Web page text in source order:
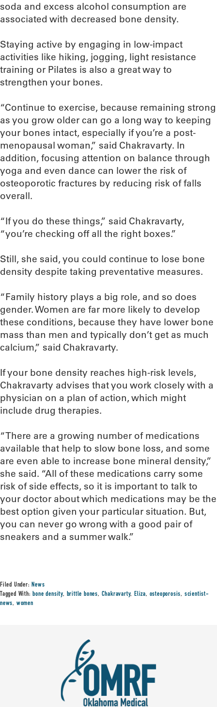
soda and excess alcohol consumption are
associated with decreased bone density.
Staying active by engaging in low-impact
activities like hiking, jogging, light resistance
training or Pilates is also a great way to
strengthen your bones.
“Continue to exercise, because remaining strong
as you grow older can go a long way to keeping
your bones intact, especially if you’re a post-
menopausal woman,” said Chakravarty. In
addition, focusing attention on balance through
yoga and even dance can lower the risk of
osteoporotic fractures by reducing risk of falls
overall.
“If you do these things,” said Chakravarty,
“you’re checking off all the right boxes.”
Still, she said, you could continue to lose bone
density despite taking preventative measures.
“Family history plays a big role, and so does
gender. Women are far more likely to develop
these conditions, because they have lower bone
mass than men and typically don’t get as much
calcium,” said Chakravarty.
If your bone density reaches high-risk levels,
Chakravarty advises that you work closely with a
physician on a plan of action, which might
include drug therapies.
“There are a growing number of medications
available that help to slow bone loss, and some
are even able to increase bone mineral density,”
she said. “All of these medications carry some
risk of side effects, so it is important to talk to
your doctor about which medications may be the
best option given your particular situation. But,
you can never go wrong with a good pair of
sneakers and a summer walk.”
Filed Under:News
Tagged With:bone density, brittle bones, Chakravarty,Eliza, osteoporosis, scientist-
news, women